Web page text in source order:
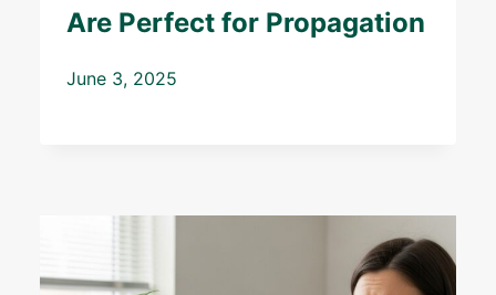
Are Perfect for Propagation
June 3, 2025